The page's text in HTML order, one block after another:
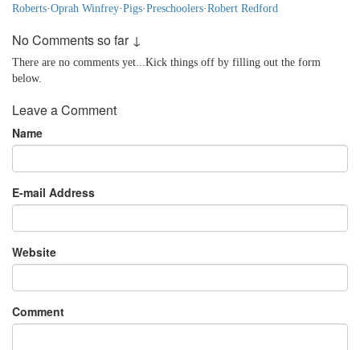
Roberts·Oprah Winfrey·Pigs·Preschoolers·Robert Redford
No Comments so far ↓
There are no comments yet...Kick things off by filling out the form
below.
Leave a Comment
Name
E-mail Address
Website
Comment